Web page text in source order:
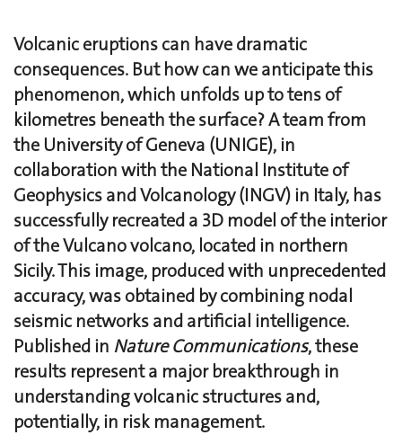
Volcanic eruptions can have dramatic
consequences. But how can we anticipate this
phenomenon, which unfolds up to tens of
kilometres beneath the surface? A team from
the University of Geneva (UNIGE), in
collaboration with the National Institute of
Geophysics and Volcanology (INGV) in Italy, has
successfully recreated a 3D model of the interior
of the Vulcano volcano, located in northern
Sicily. This image, produced with unprecedented
accuracy, was obtained by combining nodal
seismic networks and artificial intelligence.
Published in Nature Communications, these
results represent a major breakthrough in
understanding volcanic structures and,
potentially, in risk management.